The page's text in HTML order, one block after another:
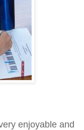
enjoyable and